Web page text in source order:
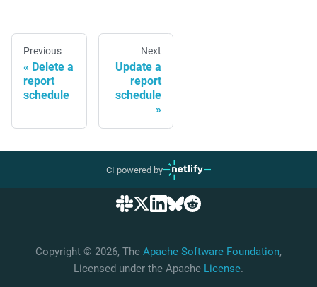
Previous
Delete a
report
schedule
Next
Update a
report
schedule
CI powered by
Copyright © 2026, The Apache Software Foundation,
Licensed under the Apache License.